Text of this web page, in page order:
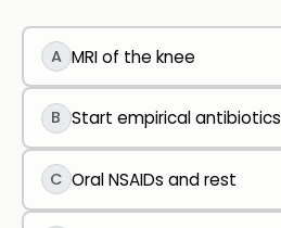
A MRI of the knee
B Start empirical antibiotics
C Oral NSAIDs and rest